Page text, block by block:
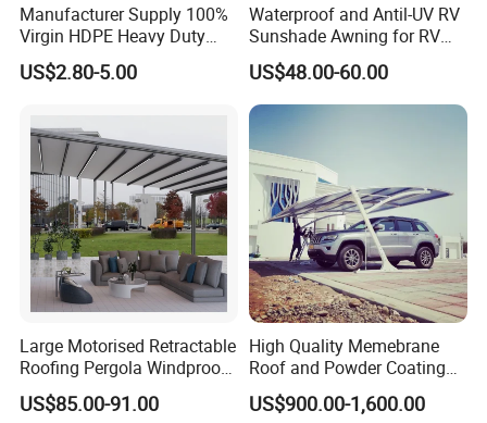
Manufacturer Supply 100%
Virgin HDPE Heavy Duty
Beige Outdoor Courtyard
Garden Patio UV Block Sun
97% Shade
US$2.80-5.00
Waterproof and Antil-UV RV
Sunshade Awning for RV
Caravan Camping
US$48.00-60.00
Large Motorised Retractable
Roofing Pergola Windproof
Retractable Awning
US$85.00-91.00
High Quality Memebrane
Roof and Powder Coating
Aluminum Carport
US$900.00-1,600.00